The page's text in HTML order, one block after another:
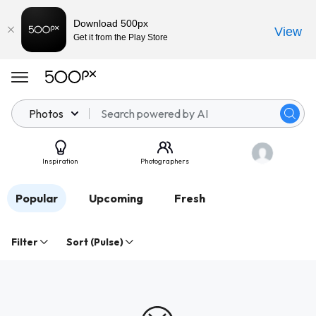
Photos
Inspiration Photographers
Popular Upcoming Fresh
Filter Sort (Pulse)
Download 500px
Get it from the Play Store View